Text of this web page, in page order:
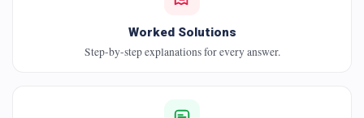
Worked Solutions
Step-by-step explanations for every answer.